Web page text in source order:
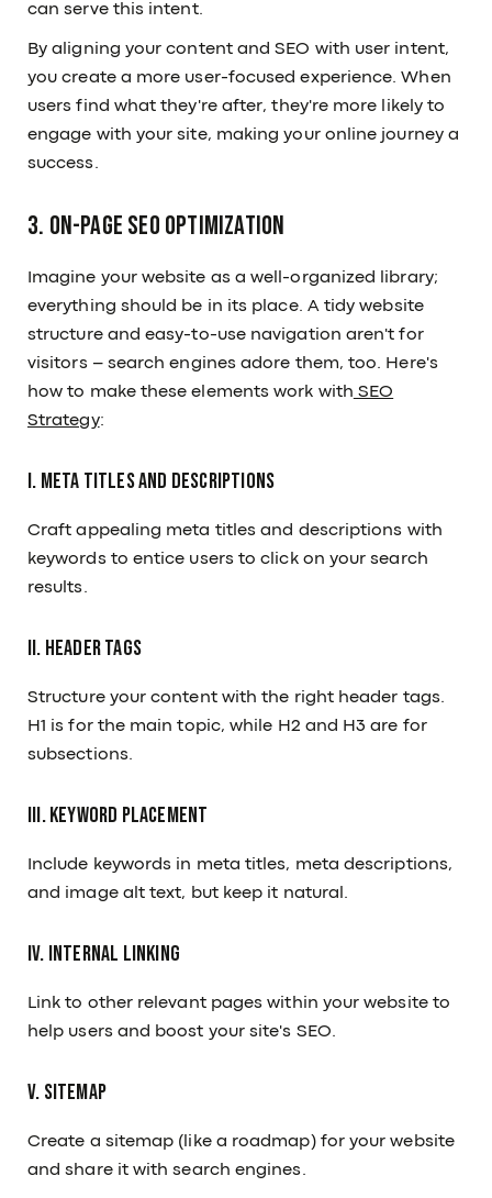
can serve this intent.
By aligning your content and SEO with user intent,
you create a more user-focused experience. When
users find what they're after, they're more likely to
engage with your site, making your online journey a
success.
3. On-Page SEO Optimization
Imagine your website as a well-organized library;
everything should be in its place. A tidy website
structure and easy-to-use navigation aren't for
visitors – search engines adore them, too. Here's
how to make these elements work with SEO
Strategy:
I. Meta Titles and Descriptions
Craft appealing meta titles and descriptions with
keywords to entice users to click on your search
results.
II. Header Tags
Structure your content with the right header tags.
H1 is for the main topic, while H2 and H3 are for
subsections.
III. Keyword Placement
Include keywords in meta titles, meta descriptions,
and image alt text, but keep it natural.
IV. Internal Linking
Link to other relevant pages within your website to
help users and boost your site's SEO.
V. Sitemap
Create a sitemap (like a roadmap) for your website
and share it with search engines.